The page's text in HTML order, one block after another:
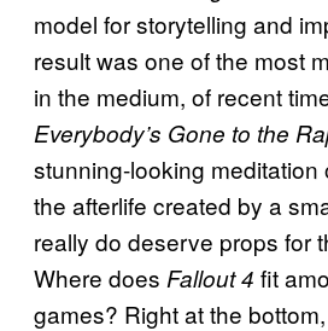
model for storytelling and
result was one of the most
in the medium, of recent
Everybody’s Gone to the
stunning-looking meditation
the afterlife created by a
really do deserve props for
Where does Fallout 4 fit
games? Right at the